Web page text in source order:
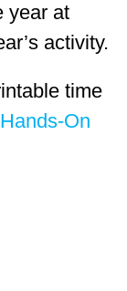
year at
activity.
time
On